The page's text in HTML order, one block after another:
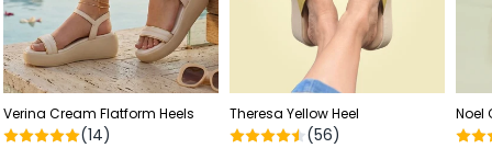
Verina Cream Flatform Heels
(14)
Theresa Yellow Heel
(56)
Noel